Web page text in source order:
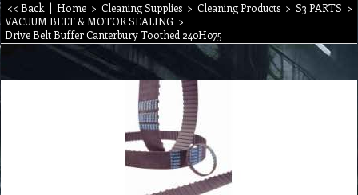
<< Back | Home > Cleaning Supplies > Cleaning Products > S3 PARTS >
VACUUM BELT & MOTOR SEALING >
Drive Belt Buffer Canterbury Toothed 240H075